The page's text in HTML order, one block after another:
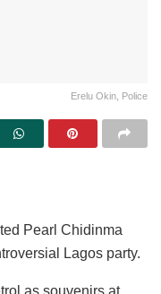
Erelu Okin, Police
Pearl Chidinma
Lagos party.